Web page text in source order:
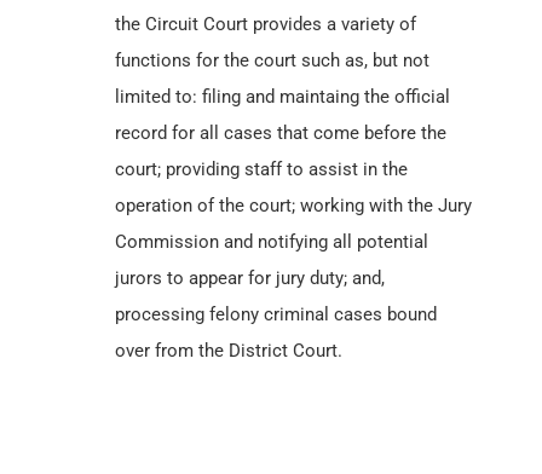
the Circuit Court provides a variety of
functions for the court such as, but not
limited to: filing and maintaing the official
record for all cases that come before the
court; providing staff to assist in the
operation of the court; working with the Jury
Commission and notifying all potential
jurors to appear for jury duty; and,
processing felony criminal cases bound
over from the District Court.